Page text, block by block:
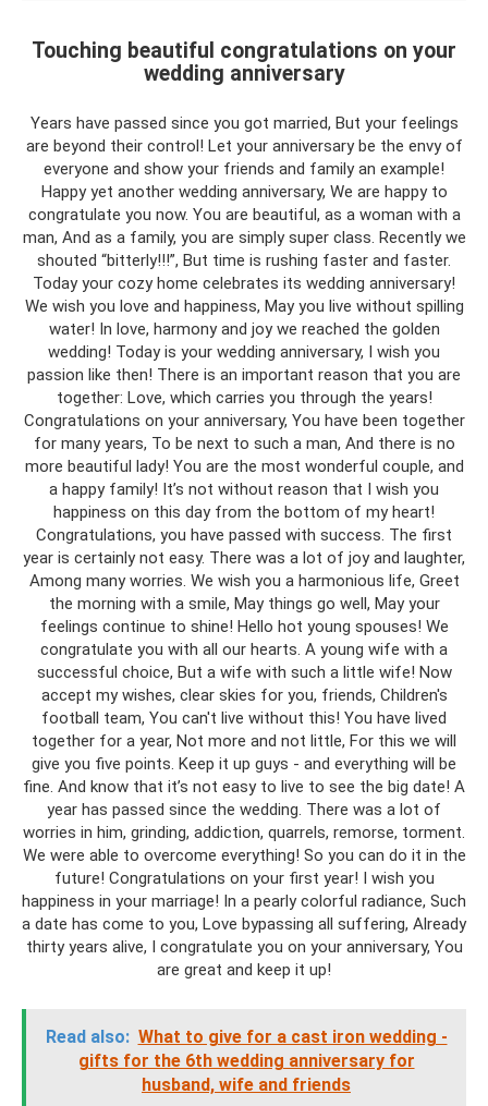
Touching beautiful congratulations on your
wedding anniversary
Years have passed since you got married, But your feelings
are beyond their control! Let your anniversary be the envy of
everyone and show your friends and family an example!
Happy yet another wedding anniversary, We are happy to
congratulate you now. You are beautiful, as a woman with a
man, And as a family, you are simply super class. Recently we
shouted “bitterly!!!”, But time is rushing faster and faster.
Today your cozy home celebrates its wedding anniversary!
We wish you love and happiness, May you live without spilling
water! In love, harmony and joy we reached the golden
wedding! Today is your wedding anniversary, I wish you
passion like then! There is an important reason that you are
together: Love, which carries you through the years!
Congratulations on your anniversary, You have been together
for many years, To be next to such a man, And there is no
more beautiful lady! You are the most wonderful couple, and
a happy family! It’s not without reason that I wish you
happiness on this day from the bottom of my heart!
Congratulations, you have passed with success. The first
year is certainly not easy. There was a lot of joy and laughter,
Among many worries. We wish you a harmonious life, Greet
the morning with a smile, May things go well, May your
feelings continue to shine! Hello hot young spouses! We
congratulate you with all our hearts. A young wife with a
successful choice, But a wife with such a little wife! Now
accept my wishes, clear skies for you, friends, Children's
football team, You can't live without this! You have lived
together for a year, Not more and not little, For this we will
give you five points. Keep it up guys - and everything will be
fine. And know that it’s not easy to live to see the big date! A
year has passed since the wedding. There was a lot of
worries in him, grinding, addiction, quarrels, remorse, torment.
We were able to overcome everything! So you can do it in the
future! Congratulations on your first year! I wish you
happiness in your marriage! In a pearly colorful radiance, Such
a date has come to you, Love bypassing all suffering, Already
thirty years alive, I congratulate you on your anniversary, You
are great and keep it up!
Read also: What to give for a cast iron wedding -
gifts for the 6th wedding anniversary for
husband, wife and friends